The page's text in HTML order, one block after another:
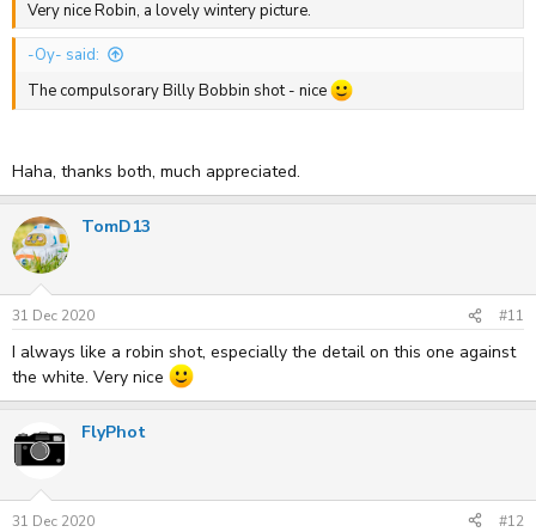
Very nice Robin, a lovely wintery picture.
-Oy- said:
The compulsorary Billy Bobbin shot - nice
Haha, thanks both, much appreciated.
TomD13
31 Dec 2020 #11
I always like a robin shot, especially the detail on this one against
the white. Very nice
FlyPhot
31 Dec 2020 #12